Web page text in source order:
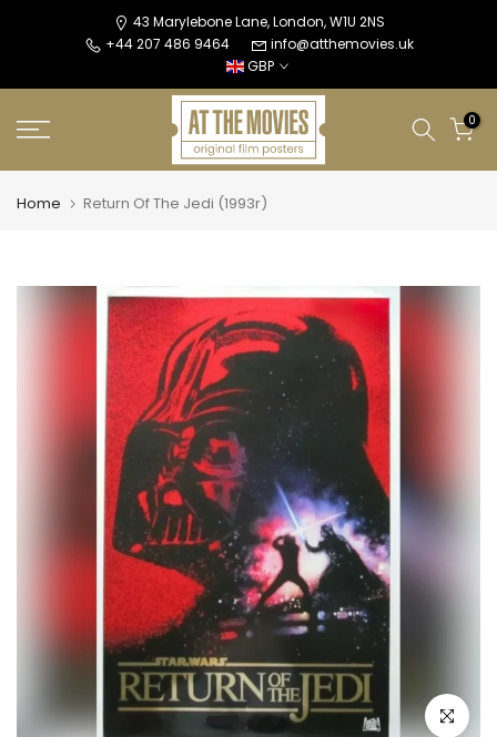
43 Marylebone Lane, London, W1U 2NS
+44 207 486 9464
info@atthemovies.uk
GBP
0
Home Return Of The Jedi (1993r)
Click to